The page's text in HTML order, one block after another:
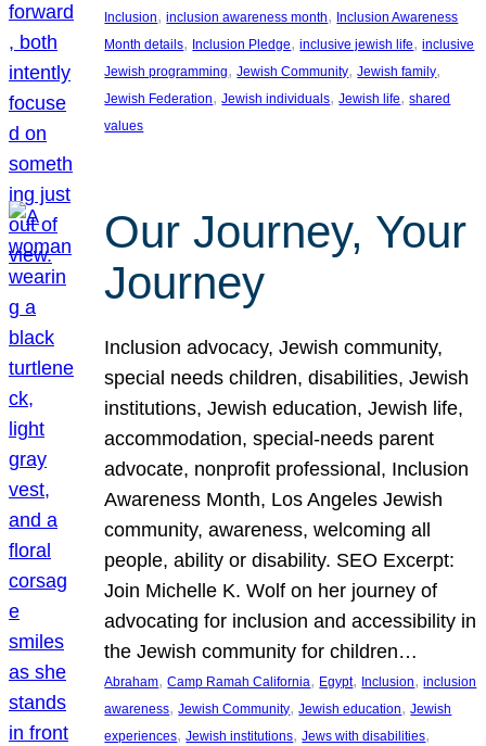
Inclusion, inclusion awareness month, Inclusion Awareness
Month details, Inclusion Pledge, inclusive jewish life, inclusive
Jewish programming, Jewish Community, Jewish family
Jewish Federation, Jewish individuals, Jewish life, shared
values
Our Journey, Your
Journey
Inclusion advocacy, Jewish community,
special needs children, disabilities, Jewish
institutions, Jewish education, Jewish life,
accommodation, special-needs parent
advocate, nonprofit professional, Inclusion
Awareness Month, Los Angeles Jewish
community, awareness, welcoming all
people, ability or disability. SEO Excerpt:
Join Michelle K. Wolf on her journey of
advocating for inclusion and accessibility in
the Jewish community for children…
Abraham, Camp Ramah California, Egypt, Inclusion, inclusion
awareness, Jewish Community, Jewish education, Jewish
experiences, Jewish institutions, Jews with disabilities